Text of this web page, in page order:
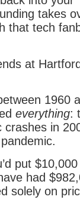
takes
that tech
at
1960
everything:
crashes in
put
had
solely on